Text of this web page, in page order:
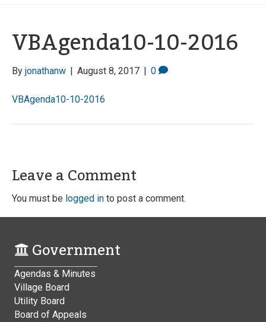
VBAgenda10-10-2016
By jonathanw | August 8, 2017 | 0
VBAgenda10-10-2016
Leave a Comment
You must be logged in to post a comment.
Government
Agendas & Minutes
Village Board
Utility Board
Board of Appeals